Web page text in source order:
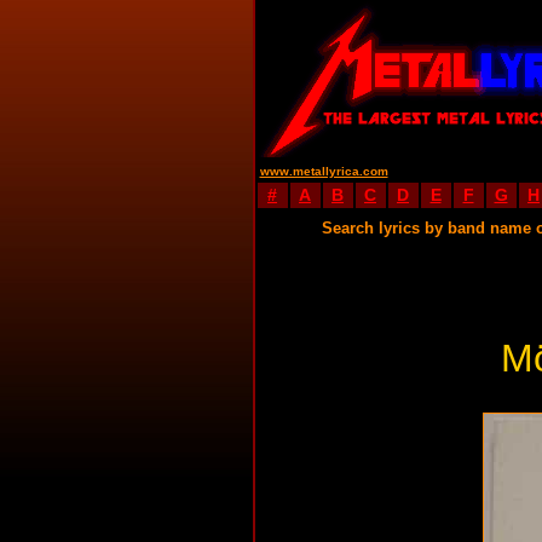
www.metallyrica.com
# A B C D E F G H
Search lyrics by band name